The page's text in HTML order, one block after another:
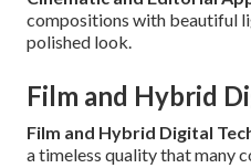
compositions with beautiful
polished look.
Film and Hybrid
Film and Hybrid Digital
a timeless quality that many